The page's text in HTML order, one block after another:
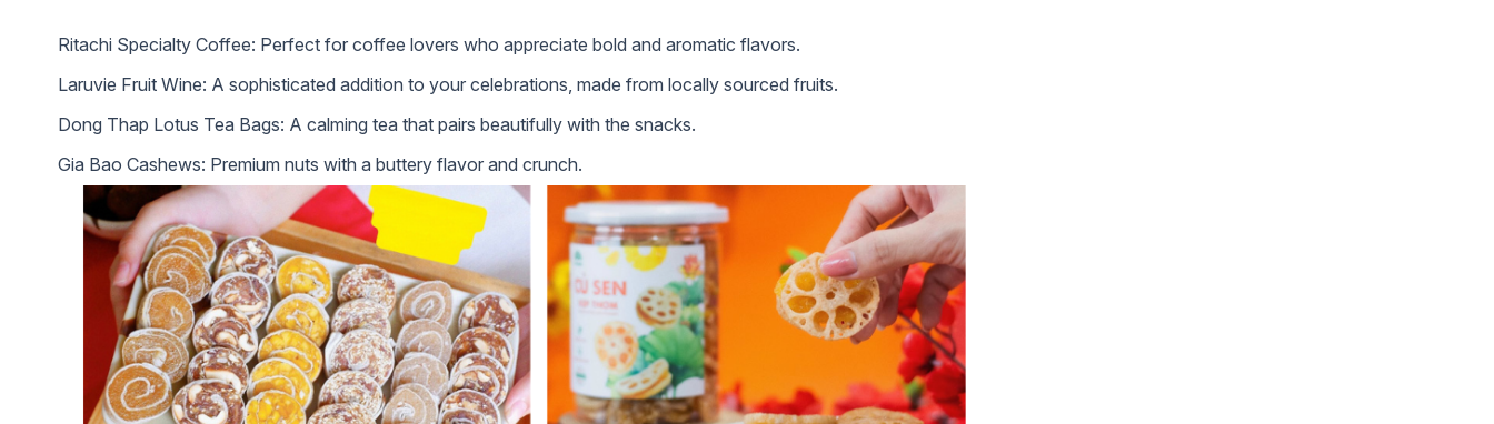
Ritachi Specialty Coffee: Perfect for coffee lovers who appreciate bold and aromatic flavors.
Laruvie Fruit Wine: A sophisticated addition to your celebrations, made from locally sourced fruits.
Dong Thap Lotus Tea Bags: A calming tea that pairs beautifully with the snacks.
Gia Bao Cashews: Premium nuts with a buttery flavor and crunch.